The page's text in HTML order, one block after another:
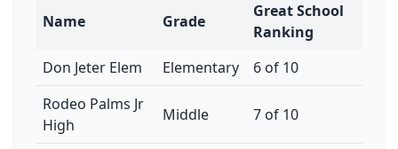
Name Grade
Great School
Ranking
Don Jeter Elem
Elementary
6 of 10
Rodeo Palms Jr
High
Middle 7 of 10